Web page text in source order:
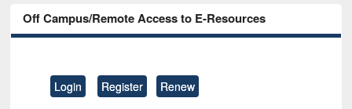
Off Campus/Remote Access to E-Resources
Login Register Renew